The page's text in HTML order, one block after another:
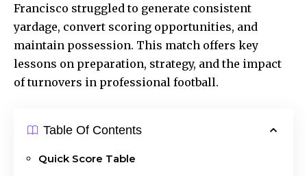
Francisco struggled to generate consistent
yardage, convert scoring opportunities, and
maintain possession. This match offers key
lessons on preparation, strategy, and the impact
of turnovers in professional football.
Table Of Contents
Quick Score Table